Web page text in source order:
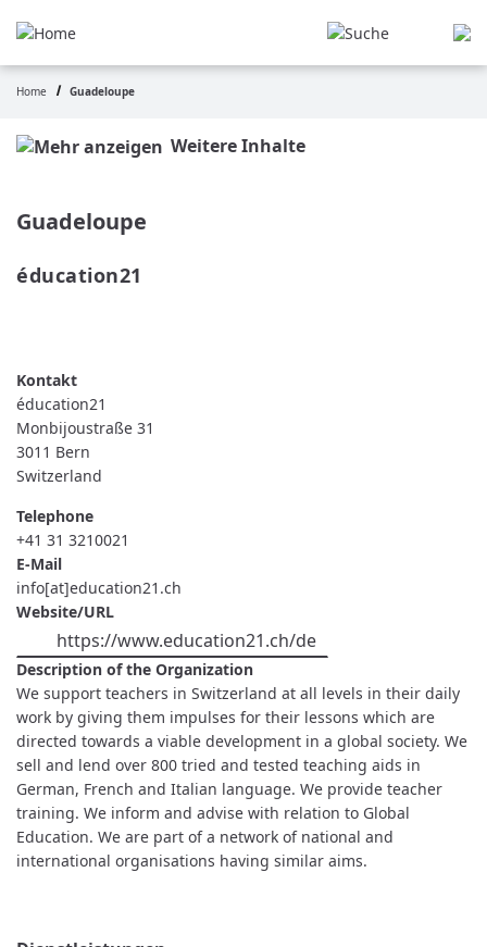
content
Breadcrumb
Home Guadeloupe
Weitere Inhalte
Guadeloupe
éducation21
éducation21
Monbijoustraße 31
3011 Bern
Switzerland
Telephone
+41 31 3210021
E-Mail
info[at]education21.ch
Website/URL
https://www.education21.ch/de
Description of the Organization
We support teachers in Switzerland at all levels in their daily
work by giving them impulses for their lessons which are
directed towards a viable development in a global society. We
sell and lend over 800 tried and tested teaching aids in
German, French and Italian language. We provide teacher
training. We inform and advise with relation to Global
Education. We are part of a network of national and
international organisations having similar aims.